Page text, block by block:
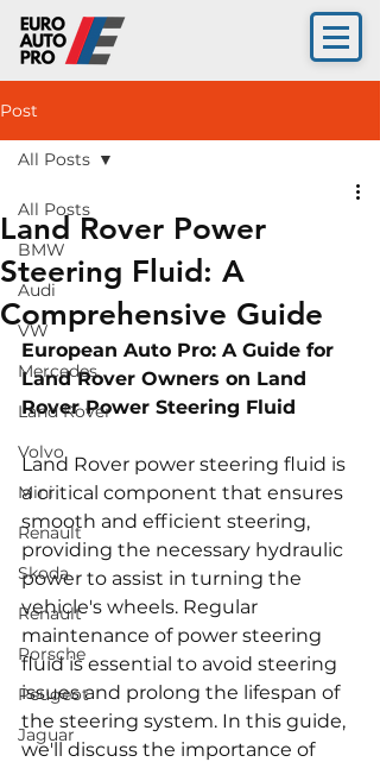
Post
All Posts
BMW
Audi
VW
Mercedes
Land Rover
Volvo
Mini
Renault
Skoda
Renault
Porsche
Peugeot
Jaguar
All Posts
Land Rover Power
Steering Fluid: A
Comprehensive Guide
European Auto Pro: A Guide for
Land Rover Owners on Land
Rover Power Steering Fluid
Land Rover power steering fluid is
a critical component that ensures
smooth and efficient steering,
providing the necessary hydraulic
power to assist in turning the
vehicle's wheels. Regular
maintenance of power steering
fluid is essential to avoid steering
issues and prolong the lifespan of
the steering system. In this guide,
we'll discuss the importance of